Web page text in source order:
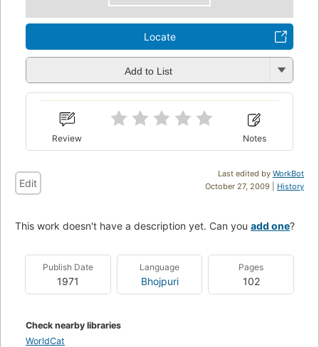
Locate
Add to List
Review Notes
Last edited by WorkBot
October 27, 2009 | History
Edit
This work doesn't have a description yet. Can you add one?
Publish Date
1971
Language
Bhojpuri
Pages
102
Check nearby libraries
WorldCat